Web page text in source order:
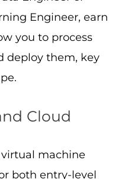
this service
and many
are a clear
skills,
and reaching
within various